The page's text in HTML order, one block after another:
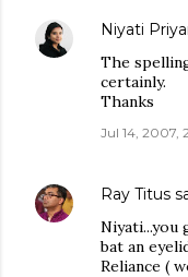
Niyati
The
certainly.
Thanks
Jul 14, 2007,
Ray Titus
Niyati...you
bat an
Reliance (